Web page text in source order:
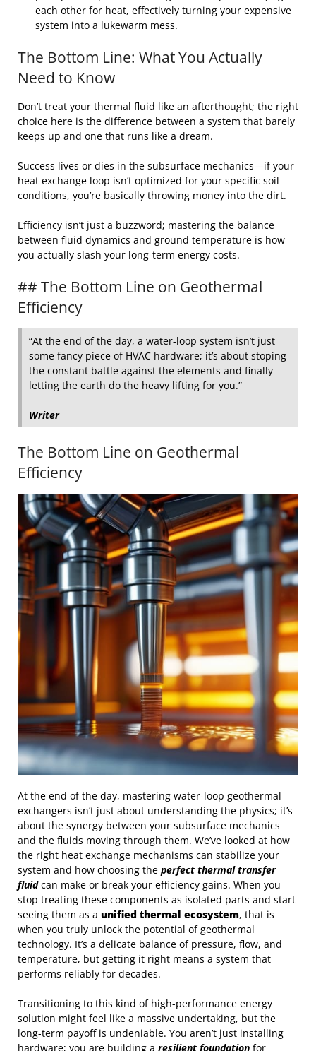
each other for heat, effectively turning your expensive
system into a lukewarm mess.
The Bottom Line: What You Actually
Need to Know
Don’t treat your thermal fluid like an afterthought; the right
choice here is the difference between a system that barely
keeps up and one that runs like a dream.
Success lives or dies in the subsurface mechanics—if your
heat exchange loop isn’t optimized for your specific soil
conditions, you’re basically throwing money into the dirt.
Efficiency isn’t just a buzzword; mastering the balance
between fluid dynamics and ground temperature is how
you actually slash your long-term energy costs.
## The Bottom Line on Geothermal
Efficiency
“At the end of the day, a water-loop system isn’t just
some fancy piece of HVAC hardware; it’s about stoping
the constant battle against the elements and finally
letting the earth do the heavy lifting for you.”
Writer
The Bottom Line on Geothermal
Efficiency
At the end of the day, mastering water-loop geothermal
exchangers isn’t just about understanding the physics; it’s
about the synergy between your subsurface mechanics
and the fluids moving through them. We’ve looked at how
the right heat exchange mechanisms can stabilize your
system and how choosing the perfect thermal transfer
fluidcan make or break your efficiency gains. When you
stop treating these components as isolated parts and start
seeing them as a unified thermal ecosystem, that is
when you truly unlock the potential of geothermal
technology. It’s a delicate balance of pressure, flow, and
temperature, but getting it right means a system that
performs reliably for decades.
Transitioning to this kind of high-performance energy
solution might feel like a massive undertaking, but the
long-term payoff is undeniable. You aren’t just installing
hardware; you are building a resilient foundation for